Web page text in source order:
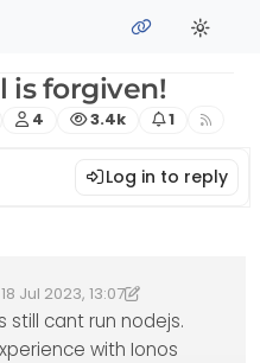
is forgiven!
Posters
4 Views
3.4k Watching
1
Log in to reply
18 Jul 2023, 13:07
2023, 14:26
by Panda
still cant run nodejs.
with Ionos